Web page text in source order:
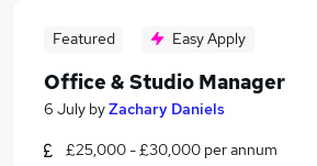
Featured Easy Apply
Office & Studio Manager
6 July byZachary Daniels
£25,000 - £30,000 per annum